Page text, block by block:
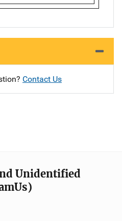
Contact Us
Unidentified